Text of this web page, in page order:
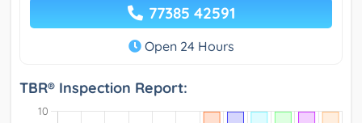
77385 42591
Open 24 Hours
TBR® Inspection Report: